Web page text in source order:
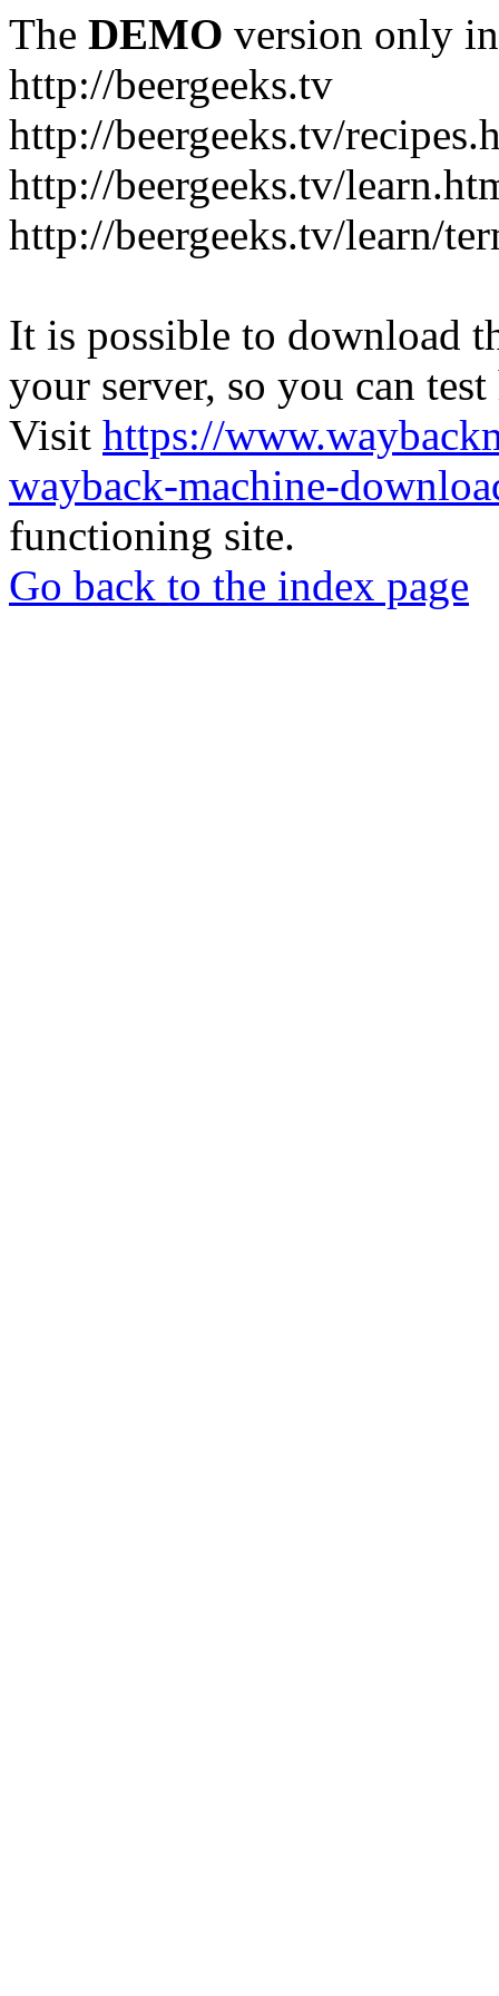
The DEMO version only
http://beergeeks.tv
http://beergeeks.tv/
http://beergeeks.tv/
http://beergeeks.tv/learn/
It is possible to download
your server, so you can
Visit https://
wayback-machine-
functioning site.
Go back to the index page